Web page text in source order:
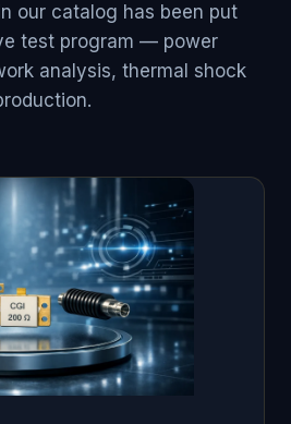
our catalog has been put
test program — power
analysis, thermal shock